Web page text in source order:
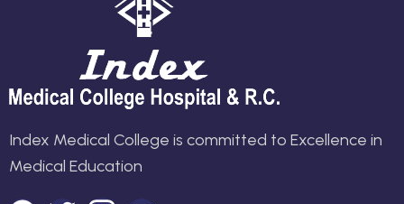
Index Medical College is committed to Excellence in
Medical Education